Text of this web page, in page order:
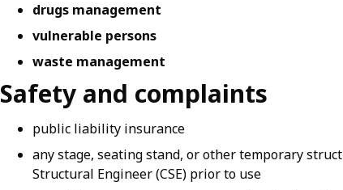
drugs management
vulnerable persons
waste management
Safety and complaints
public liability insurance
any stage, seating stand, or other temporary
Structural Engineer (CSE) prior to use